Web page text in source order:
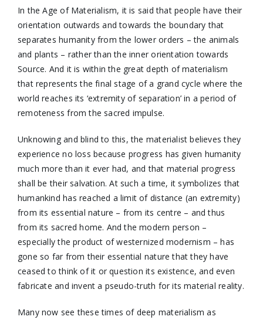
In the Age of Materialism, it is said that people have their
orientation outwards and towards the boundary that
separates humanity from the lower orders – the animals
and plants – rather than the inner orientation towards
Source. And it is within the great depth of materialism
that represents the final stage of a grand cycle where the
world reaches its ‘extremity of separation’ in a period of
remoteness from the sacred impulse.
Unknowing and blind to this, the materialist believes they
experience no loss because progress has given humanity
much more than it ever had, and that material progress
shall be their salvation. At such a time, it symbolizes that
humankind has reached a limit of distance (an extremity)
from its essential nature – from its centre – and thus
from its sacred home. And the modern person –
especially the product of westernized modernism – has
gone so far from their essential nature that they have
ceased to think of it or question its existence, and even
fabricate and invent a pseudo-truth for its material reality.
Many now see these times of deep materialism as